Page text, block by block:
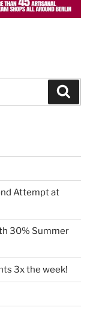
Attempt at
30% Summer
3x the week!